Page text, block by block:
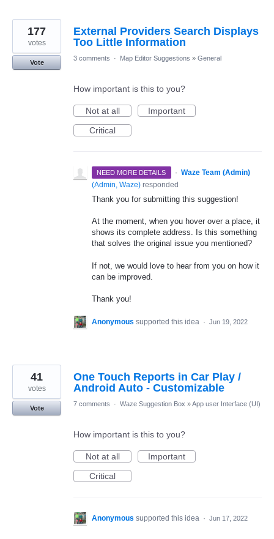
External Providers Search Displays
Too Little Information
177
votes
Vote
3 comments · Map Editor Suggestions » General
How important is this to you?
Not at all
Important
Critical
NEED MORE DETAILS · Waze Team (Admin)
(Admin, Waze) responded
Thank you for submitting this suggestion!
At the moment, when you hover over a place, it
shows its complete address. Is this something
that solves the original issue you mentioned?
If not, we would love to hear from you on how it
can be improved.
Thank you!
Anonymous supported this idea · Jun 19, 2022
One Touch Reports in Car Play /
Android Auto - Customizable
41
votes
Vote
7 comments · Waze Suggestion Box »App user Interface (UI)
How important is this to you?
Not at all
Important
Critical
Anonymous supported this idea · Jun 17, 2022